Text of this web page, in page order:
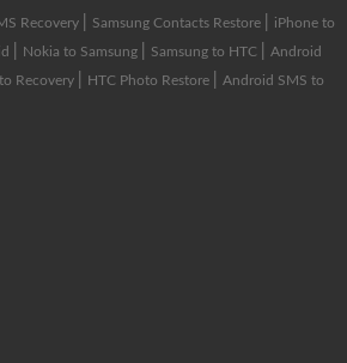
Recovery Samsung Contacts Restore iPhone to
Nokia to Samsung Samsung to HTC Android
Recovery HTC Photo Restore Android SMS to